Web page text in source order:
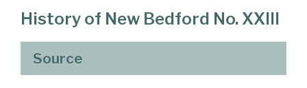
History of New Bedford No. XXIII
Source